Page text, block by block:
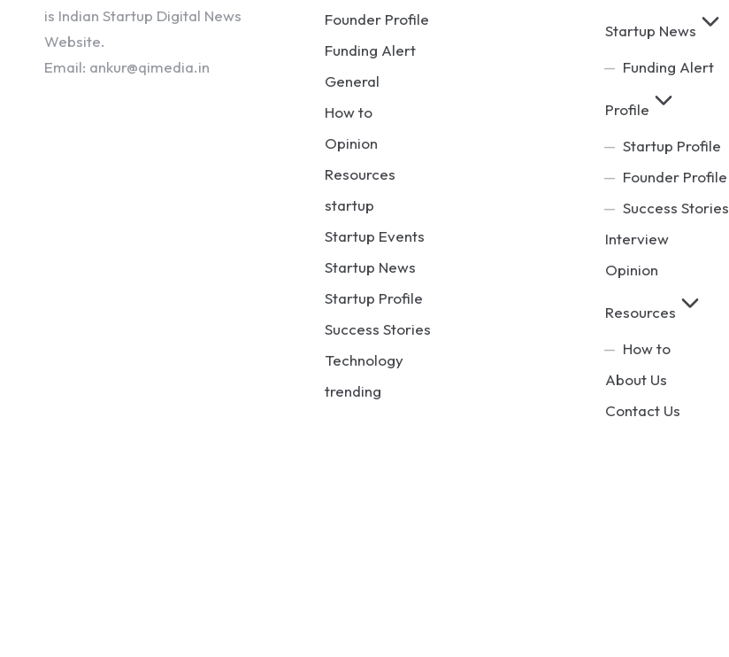
is Indian Startup Digital News
Website.
Email: ankur@qimedia.in
Founder Profile
Funding Alert
General
How to
Opinion
Resources
startup
Startup Events
Startup News
Startup Profile
Success Stories
Technology
trending
Startup News
Funding Alert
Profile
Startup Profile
Founder Profile
Success Stories
Interview
Opinion
Resources
How to
About Us
Contact Us